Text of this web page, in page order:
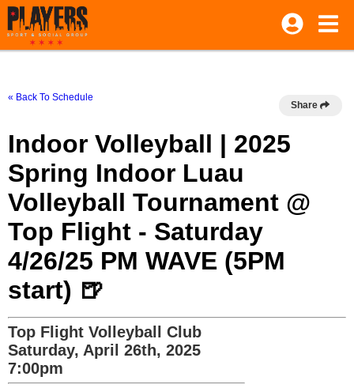
« Back To Schedule
Share
Indoor Volleyball | 2025
Spring Indoor Luau
Volleyball Tournament @
Top Flight - Saturday
4/26/25 PM WAVE (5PM
start) 🍺
Top Flight Volleyball Club
Saturday, April 26th, 2025
7:00pm